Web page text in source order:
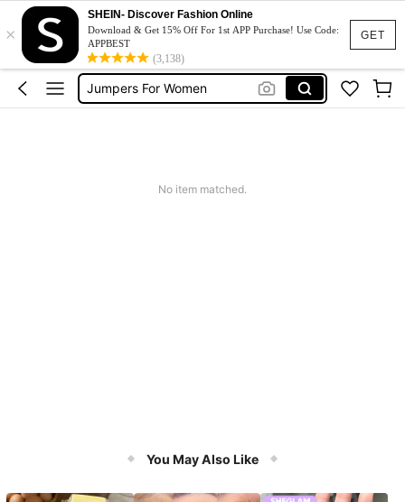
GET
×
SHEIN- Discover Fashion Online
Download & Get 15% Off For 1st APP Purchase! Use Code:
APPBEST
(3,138)
Couch Cover
Squishy
Phone Case
Jumpers For Women
No item matched.
You May Also Like